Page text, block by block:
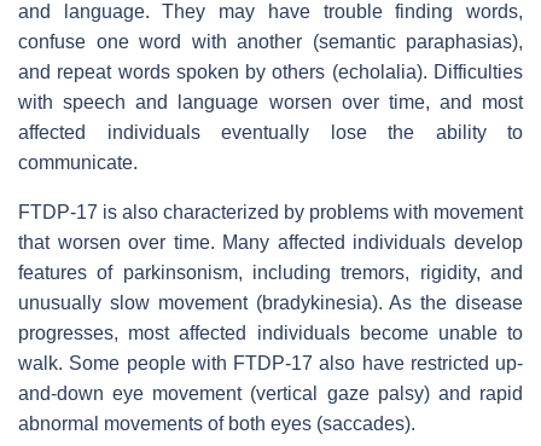
and language. They may have trouble finding words,
confuse one word with another (semantic paraphasias),
and repeat words spoken by others (echolalia). Difficulties
with speech and language worsen over time, and most
affected individuals eventually lose the ability to
communicate.
FTDP-17 is also characterized by problems with movement
that worsen over time. Many affected individuals develop
features of parkinsonism, including tremors, rigidity, and
unusually slow movement (bradykinesia). As the disease
progresses, most affected individuals become unable to
walk. Some people with FTDP-17 also have restricted up-
and-down eye movement (vertical gaze palsy) and rapid
abnormal movements of both eyes (saccades).